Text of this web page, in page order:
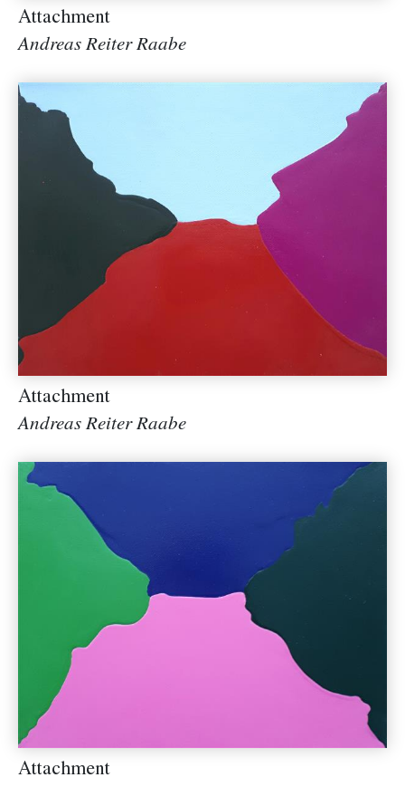
Attachment
Andreas Reiter Raabe
Attachment
Andreas Reiter Raabe
Attachment